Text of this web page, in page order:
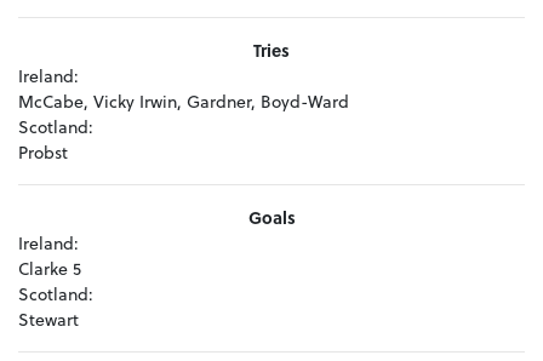
Tries
Ireland:
McCabe, Vicky Irwin, Gardner, Boyd-Ward
Scotland:
Probst
Goals
Ireland:
Clarke 5
Scotland:
Stewart